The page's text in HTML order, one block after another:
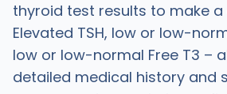
thyroid test results to make a
Elevated TSH, low or low-
low or low-normal Free T3 –
detailed medical history and